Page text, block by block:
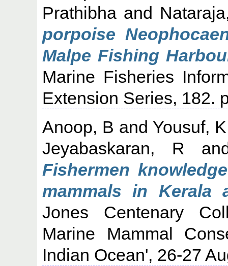
Prathibha and
porpoise
Malpe Fishing
Marine Fisheries
Extension Series, 182.
Anoop, B and Yousuf,
Jeyabaskaran, R
Fishermen
mammals in Kerala
Jones Centenary
Marine Mammal
Indian Ocean', 26-27